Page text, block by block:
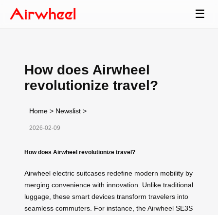
☰
How does Airwheel
revolutionize travel?
Home > Newslist >
2026-02-09
How does Airwheel revolutionize travel?
Airwheel electric suitcases redefine modern mobility by
merging convenience with innovation. Unlike traditional
luggage, these smart devices transform travelers into
seamless commuters. For instance, the Airwheel SE3S